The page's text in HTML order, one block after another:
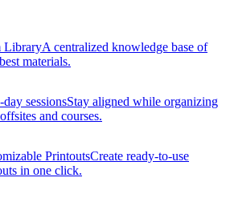
LibraryA centralized knowledge base of
materials.
sessionsStay aligned while organizing
and courses.
PrintoutsCreate ready-to-use
in one click.